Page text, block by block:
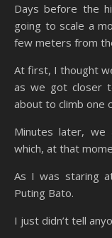
Days before the
going to scale a
few meters from
At first, I thought
as we got closer
about to climb one
Minutes later,
which, at that
As I was staring
Puting Bato.
I just didn’t tell